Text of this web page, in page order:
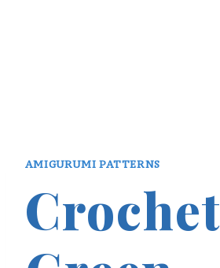
AMIGURUMI PATTERNS
Crochet